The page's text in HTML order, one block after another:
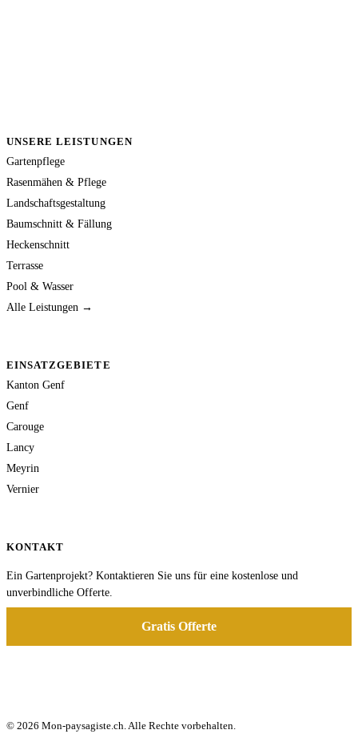
UNSERE LEISTUNGEN
Gartenpflege
Rasenmähen & Pflege
Landschaftsgestaltung
Baumschnitt & Fällung
Heckenschnitt
Terrasse
Pool & Wasser
Alle Leistungen →
EINSATZGEBIETE
Kanton Genf
Genf
Carouge
Lancy
Meyrin
Vernier
KONTAKT
Ein Gartenprojekt? Kontaktieren Sie uns für eine kostenlose und
unverbindliche Offerte.
Gratis Offerte
© 2026 Mon-paysagiste.ch. Alle Rechte vorbehalten.